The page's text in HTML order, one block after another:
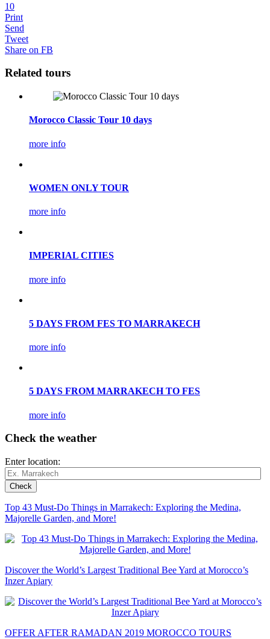
10
Print
Send
Tweet
Share on FB
Related tours
Morocco Classic Tour 10 days
more info
WOMEN ONLY TOUR
more info
IMPERIAL CITIES
more info
5 DAYS FROM FES TO MARRAKECH
more info
5 DAYS FROM MARRAKECH TO FES
more info
Check the weather
Enter location:
Top 43 Must-Do Things in Marrakech: Exploring the Medina,
Majorelle Garden, and More!
Discover the World’s Largest Traditional Bee Yard at Morocco’s
Inzer Apiary
OFFER AFTER RAMADAN 2019 MOROCCO TOURS